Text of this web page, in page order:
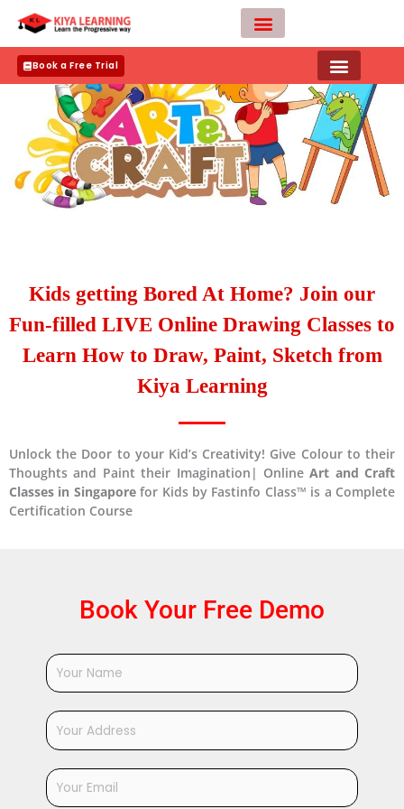
content
Book a Free Trial
Kids getting Bored At Home? Join our
Fun-filled LIVE Online Drawing Classes to
Learn How to Draw, Paint, Sketch from
Kiya Learning
Unlock the Door to your Kid’s Creativity! Give Colour to their
Thoughts and Paint their Imagination| OnlineArt and Craft
Classes in Singaporefor Kids by Fastinfo Class™ is a Complete
Certification Course
Book Your Free Demo
Y
o
r
N
m
e
Y
o
r
A
Y
o